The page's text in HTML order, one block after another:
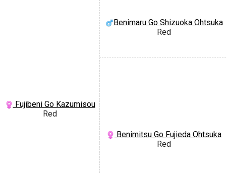
Fujibeni Go Kazumisou
Red
Benimaru Go Shizuoka Ohtsuka
Red
Benimitsu Go Fujieda Ohtsuka
Red